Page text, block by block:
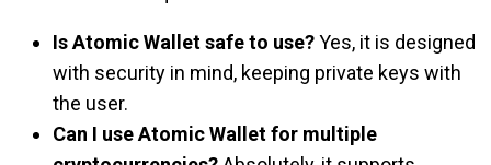
Is Atomic Wallet safe to use?Yes, it is designed
with security in mind, keeping private keys with
the user.
Can I use Atomic Wallet for multiple